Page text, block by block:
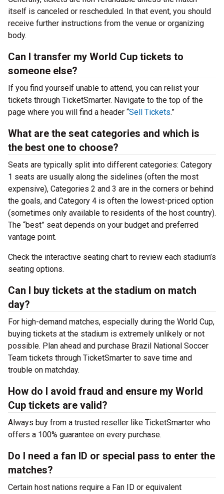
itself is canceled or rescheduled. In that event, you should
receive further instructions from the venue or organizing
body.
Can I transfer my World Cup tickets to
someone else?
If you find yourself unable to attend, you can relist your
tickets through TicketSmarter. Navigate to the top of the
page where you will find a header “Sell Tickets.”
What are the seat categories and which is
the best one to choose?
Seats are typically split into different categories: Category
1 seats are usually along the sidelines (often the most
expensive), Categories 2 and 3 are in the corners or behind
the goals, and Category 4 is often the lowest-priced option
(sometimes only available to residents of the host country).
The “best” seat depends on your budget and preferred
vantage point.
Check the interactive seating chart to review each stadium’s
seating options.
Can I buy tickets at the stadium on match
day?
For high-demand matches, especially during the World Cup,
buying tickets at the stadium is extremely unlikely or not
possible. Plan ahead and purchase Brazil National Soccer
Team tickets through TicketSmarter to save time and
trouble on matchday.
How do I avoid fraud and ensure my World
Cup tickets are valid?
Always buy from a trusted reseller like TicketSmarter who
offers a 100% guarantee on every purchase.
Do I need a fan ID or special pass to enter the
matches?
Certain host nations require a Fan ID or equivalent